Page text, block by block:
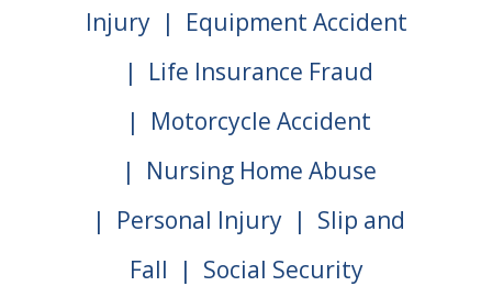
Injury
Equipment Accident
Life Insurance Fraud
Motorcycle Accident
Nursing Home Abuse
Personal Injury
Slip and
Fall
Social Security